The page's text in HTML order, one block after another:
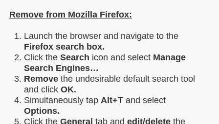
Remove from Mozilla Firefox:
Launch the browser and navigate to the
Firefox search box.
Click the Search icon and select Manage
Search Engines…
Remove the undesirable default search tool
and click OK.
Simultaneously tap Alt+T and select
Options.
Click the General tab and edit/delete the